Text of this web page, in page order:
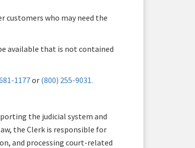
customers who may need the
available that is not contained
1177or (800) 255-9031.
the judicial system and
the Clerk is responsible for
and processing court-related